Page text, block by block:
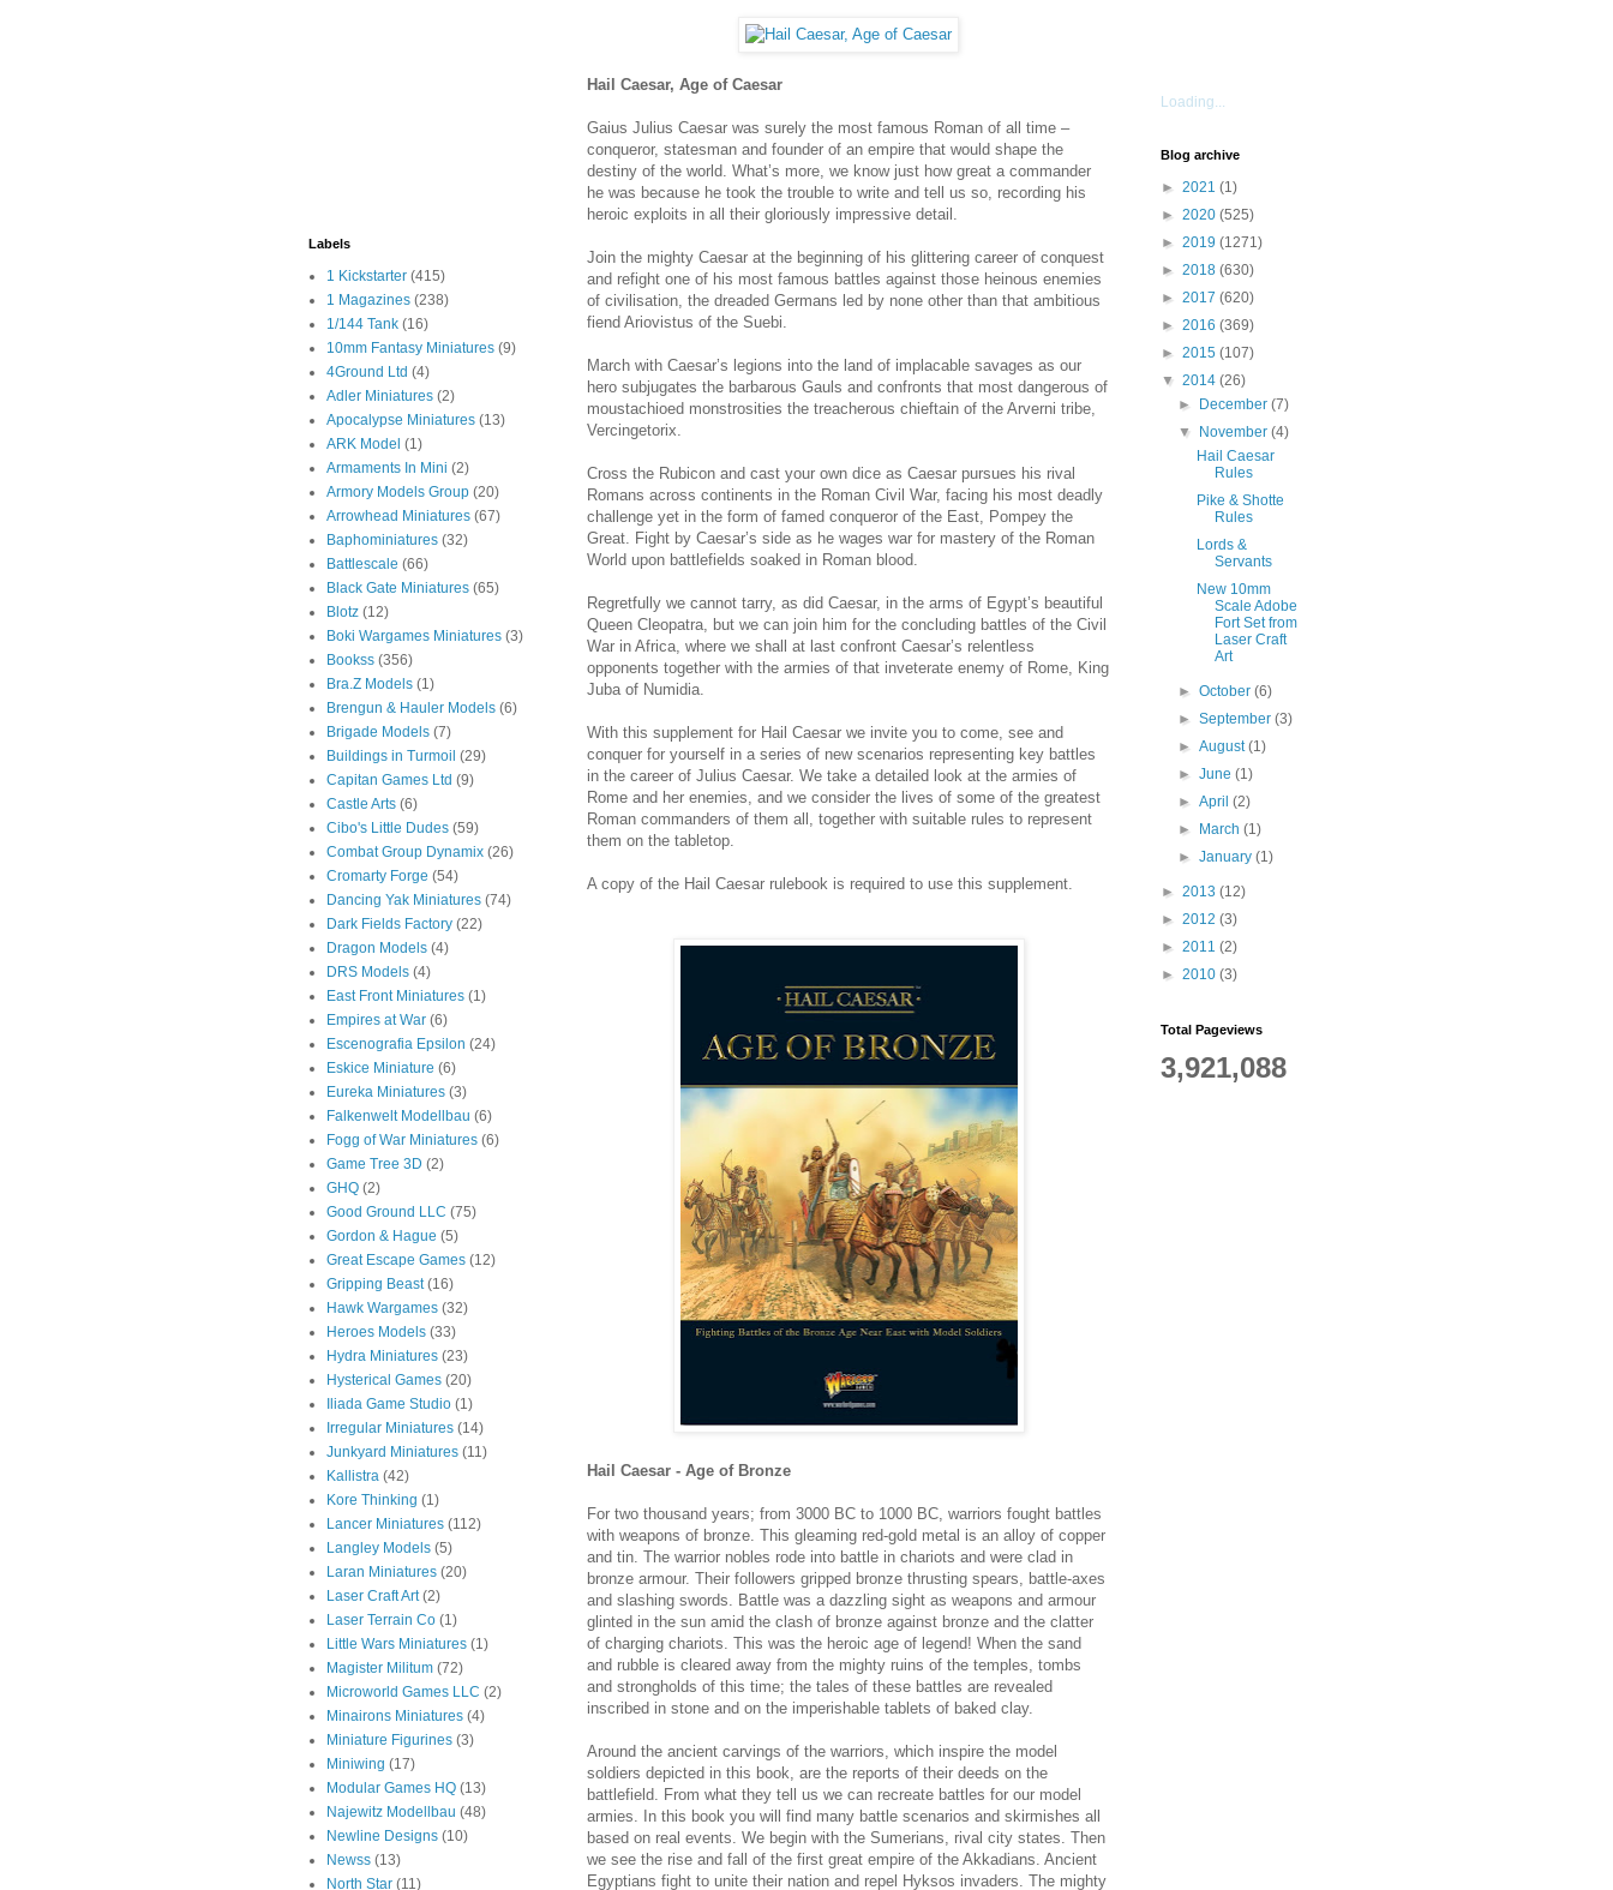
Hail Caesar, Age of Caesar
Gaius Julius Caesar was surely the most famous Roman of all time –
conqueror, statesman and founder of an empire that would shape the
destiny of the world. What’s more, we know just how great a commander
he was because he took the trouble to write and tell us so, recording his
heroic exploits in all their gloriously impressive detail.
Join the mighty Caesar at the beginning of his glittering career of conquest
and refight one of his most famous battles against those heinous enemies
of civilisation, the dreaded Germans led by none other than that ambitious
fiend Ariovistus of the Suebi.
March with Caesar’s legions into the land of implacable savages as our
hero subjugates the barbarous Gauls and confronts that most dangerous of
moustachioed monstrosities the treacherous chieftain of the Arverni tribe,
Vercingetorix.
Cross the Rubicon and cast your own dice as Caesar pursues his rival
Romans across continents in the Roman Civil War, facing his most deadly
challenge yet in the form of famed conqueror of the East, Pompey the
Great. Fight by Caesar’s side as he wages war for mastery of the Roman
World upon battlefields soaked in Roman blood.
Regretfully we cannot tarry, as did Caesar, in the arms of Egypt’s beautiful
Queen Cleopatra, but we can join him for the concluding battles of the Civil
War in Africa, where we shall at last confront Caesar’s relentless
opponents together with the armies of that inveterate enemy of Rome, King
Juba of Numidia.
With this supplement for Hail Caesar we invite you to come, see and
conquer for yourself in a series of new scenarios representing key battles
in the career of Julius Caesar. We take a detailed look at the armies of
Rome and her enemies, and we consider the lives of some of the greatest
Roman commanders of them all, together with suitable rules to represent
them on the tabletop.
A copy of the Hail Caesar rulebook is required to use this supplement.
Hail Caesar - Age of Bronze
For two thousand years; from 3000 BC to 1000 BC, warriors fought battles
with weapons of bronze. This gleaming red-gold metal is an alloy of copper
and tin. The warrior nobles rode into battle in chariots and were clad in
bronze armour. Their followers gripped bronze thrusting spears, battle-axes
and slashing swords. Battle was a dazzling sight as weapons and armour
glinted in the sun amid the clash of bronze against bronze and the clatter
of charging chariots. This was the heroic age of legend! When the sand
and rubble is cleared away from the mighty ruins of the temples, tombs
and strongholds of this time; the tales of these battles are revealed
inscribed in stone and on the imperishable tablets of baked clay.
Around the ancient carvings of the warriors, which inspire the model
soldiers depicted in this book, are the reports of their deeds on the
battlefield. From what they tell us we can recreate battles for our model
armies. In this book you will find many battle scenarios and skirmishes all
based on real events. We begin with the Sumerians, rival city states. Then
we see the rise and fall of the first great empire of the Akkadians. Ancient
Egyptians fight to unite their nation and repel Hyksos invaders. The mighty
Labels
1 Kickstarter (415)
1 Magazines (238)
1/144 Tank (16)
10mm Fantasy Miniatures (9)
4Ground Ltd (4)
Adler Miniatures (2)
Apocalypse Miniatures (13)
ARK Model (1)
Armaments In Mini (2)
Armory Models Group (20)
Arrowhead Miniatures (67)
Baphominiatures (32)
Battlescale (66)
Black Gate Miniatures (65)
Blotz (12)
Boki Wargames Miniatures (3)
Bookss (356)
Bra.Z Models (1)
Brengun & Hauler Models (6)
Brigade Models (7)
Buildings in Turmoil (29)
Capitan Games Ltd (9)
Castle Arts (6)
Cibo's Little Dudes (59)
Combat Group Dynamix (26)
Cromarty Forge (54)
Dancing Yak Miniatures (74)
Dark Fields Factory (22)
Dragon Models (4)
DRS Models (4)
East Front Miniatures (1)
Empires at War (6)
Escenografia Epsilon (24)
Eskice Miniature (6)
Eureka Miniatures (3)
Falkenwelt Modellbau (6)
Fogg of War Miniatures (6)
Game Tree 3D (2)
GHQ (2)
Good Ground LLC (75)
Gordon & Hague (5)
Great Escape Games (12)
Gripping Beast (16)
Hawk Wargames (32)
Heroes Models (33)
Hydra Miniatures (23)
Hysterical Games (20)
Iliada Game Studio (1)
Irregular Miniatures (14)
Junkyard Miniatures (11)
Kallistra (42)
Kore Thinking (1)
Lancer Miniatures (112)
Langley Models (5)
Laran Miniatures (20)
Laser Craft Art (2)
Laser Terrain Co (1)
Little Wars Miniatures (1)
Magister Militum (72)
Microworld Games LLC (2)
Minairons Miniatures (4)
Miniature Figurines (3)
Miniwing (17)
Modular Games HQ (13)
Najewitz Modellbau (48)
Newline Designs (10)
Newss (13)
North Star (11)
Loading...
Blog archive
► 2021 (1)
► 2020 (525)
► 2019 (1271)
► 2018 (630)
► 2017 (620)
► 2016 (369)
► 2015 (107)
▼ 2014 (26)
►
December(7)
▼
November(4)
Hail Caesar
Rules
Pike & Shotte
Rules
Lords &
Servants
New 10mm
Scale Adobe
Fort Set from
Laser Craft
Art
►October(6)
►September(3)
►August(1)
►June(1)
►April(2)
►
March(1)
►January(1)
► 2013 (12)
► 2012 (3)
► 2011 (2)
► 2010 (3)
Total Pageviews
3,921,088